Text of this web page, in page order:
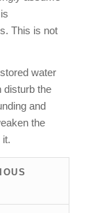
This is not
water
disturb the
and
the
it.